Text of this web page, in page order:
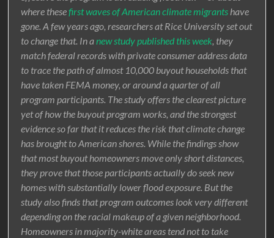
where thesefirst waves of American climate migrants have
gone. A few years ago, researchers at Rice University set out
to change that. In anew study published this week, they
match federal records with private consumer address data
to trace the path of almost 10,000 buyout households that
have taken FEMA money, or around a quarter of all
program participants. The study offers the clearest picture
yet of how the buyout program works, and the strongest
evidence so far that it reduces the risk that climate change
has brought to American shores. While the findings show
that most buyout homeowners move only short distances,
they prove that those participants actually do seek new
homes with substantially lower flood exposure. But the
study also finds that program outcomes look very different
depending on the racial makeup of a given neighborhood.
Homeowners in majority-white areas tend not to take